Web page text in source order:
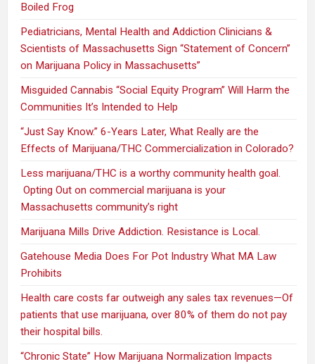
Boiled Frog
Pediatricians, Mental Health and Addiction Clinicians &
Scientists of Massachusetts Sign “Statement of Concern”
on Marijuana Policy in Massachusetts”
Misguided Cannabis “Social Equity Program” Will Harm the
Communities It’s Intended to Help
“Just Say Know.” 6-Years Later, What Really are the
Effects of Marijuana/THC Commercialization in Colorado?
Less marijuana/THC is a worthy community health goal.
Opting Out on commercial marijuana is your
Massachusetts community’s right
Marijuana Mills Drive Addiction. Resistance is Local.
Gatehouse Media Does For Pot Industry What MA Law
Prohibits
Health care costs far outweigh any sales tax revenues—Of
patients that use marijuana, over 80% of them do not pay
their hospital bills.
“Chronic State” How Marijuana Normalization Impacts